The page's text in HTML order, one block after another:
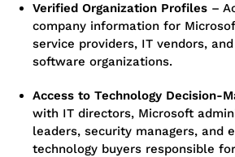
Verified Organization Profiles –
company information for
service providers, IT vendors,
software organizations.
Access to Technology Decision-
with IT directors, Microsoft
leaders, security managers, and
technology buyers responsible for